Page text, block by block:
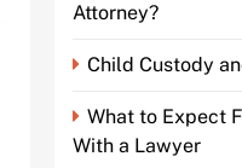
Attorney?
Child Custody
What to Expect
With a Lawyer